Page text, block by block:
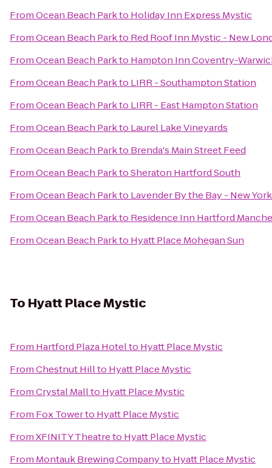
FromOcean Beach Parkto Holiday Inn Express Mystic
FromOcean Beach Parkto Red Roof Inn Mystic - New
FromOcean Beach Parkto Hampton Inn Coventry-
FromOcean Beach Parkto LIRR - Southampton Station
FromOcean Beach Parkto LIRR - East Hampton Station
FromOcean Beach Parkto Laurel Lake Vineyards
FromOcean Beach Parkto Brenda's Main Street Feed
FromOcean Beach ParktoSheraton Hartford South
FromOcean Beach Parkto Lavender By the Bay - New
FromOcean Beach Parkto Residence Inn Hartford
FromOcean Beach Parkto Hyatt Place Mohegan Sun
To Hyatt Place Mystic
From Hartford Plaza Hotelto Hyatt Place Mystic
FromChestnut Hillto Hyatt Place Mystic
FromCrystal Mallto Hyatt Place Mystic
From Fox Towerto Hyatt Place Mystic
FromXFINITY Theatreto Hyatt Place Mystic
From Montauk Brewing Companyto Hyatt Place Mystic